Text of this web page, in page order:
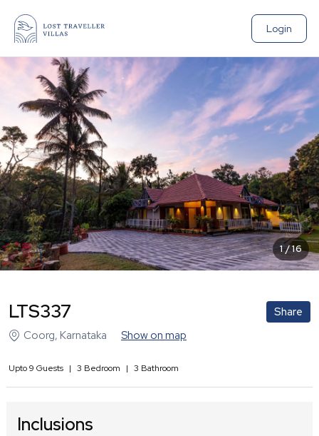
Login
1/16
LTS337
Share
Coorg, Karnataka Show on map
Upto9 Guests | 3 Bedroom | 3 Bathroom
Inclusions